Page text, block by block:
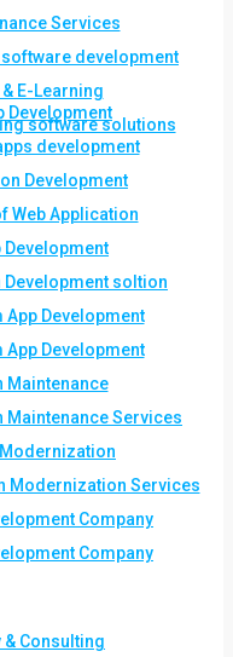
Services
development
E-Learning
software solutions
Development
development
Development
Web Application
Development
soltion
Development
Development
Maintenance
Services
Modernization Services
Company
Company
& Consulting